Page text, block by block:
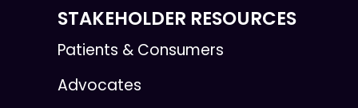
STAKEHOLDER RESOURCES
Patients & Consumers
Advocates